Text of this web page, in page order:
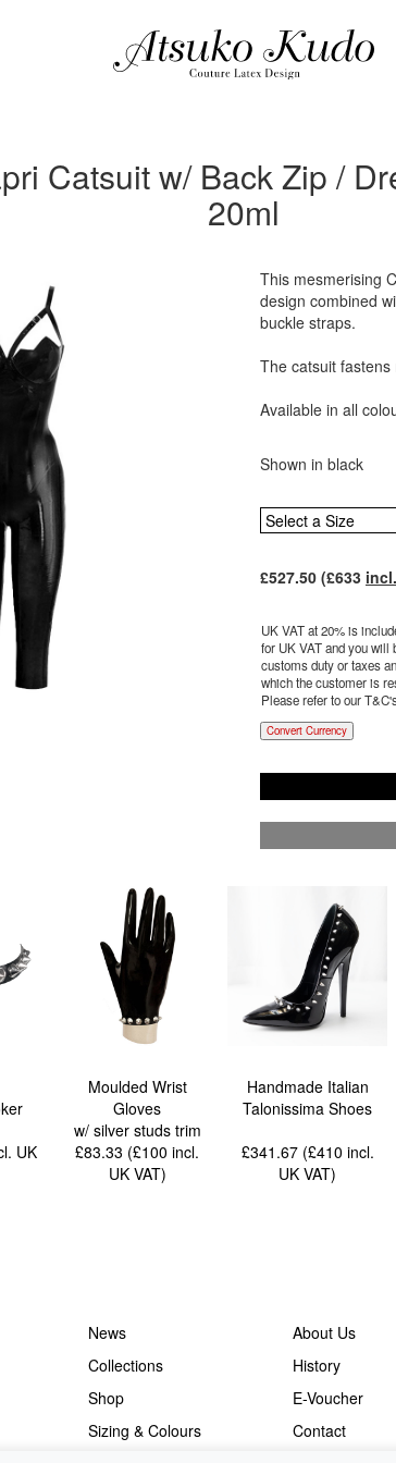
Catsuit w/ Back Zip /
20ml
This mesmerising
design combined
buckle straps.
The catsuit
Available in all
Shown in black
£527.50(£633
UK VAT at 20% is
for UK VAT and you will
customs duty or taxes
which the customer is
Please refer to our
Convert Currency
UK
Moulded Wrist
Gloves
w/ silver studs trim
£83.33 (£100incl.
UK VAT)
Handmade Italian
Talonissima Shoes
£341.67 (£410 incl.
UK VAT)
News
About Us
Collections
History
Shop
E-Voucher
Sizing & Colours
Contact